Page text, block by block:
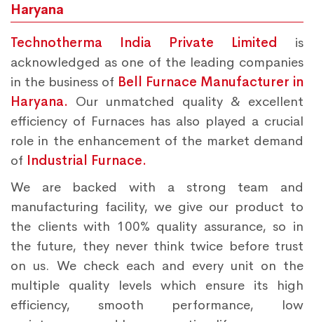
Haryana
Technotherma India Private Limited is
acknowledged as one of the leading companies
in the business of Bell Furnace Manufacturer in
Haryana. Our unmatched quality & excellent
efficiency of Furnaces has also played a crucial
role in the enhancement of the market demand
of Industrial Furnace.
We are backed with a strong team and
manufacturing facility, we give our product to
the clients with 100% quality assurance, so in
the future, they never think twice before trust
on us. We check each and every unit on the
multiple quality levels which ensure its high
efficiency, smooth performance, low